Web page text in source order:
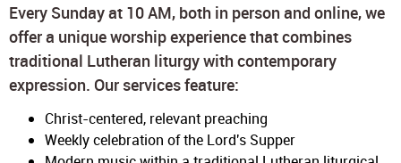
Every Sunday at 10 AM, both in person and online, we
offer a unique worship experience that combines
traditional Lutheran liturgy with contemporary
expression. Our services feature:
Christ-centered, relevant preaching
Weekly celebration of the Lord's Supper